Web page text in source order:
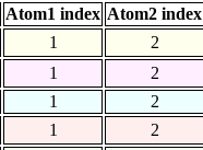
Atom1 index Atom2 index
1
2
1
2
1
2
1
2